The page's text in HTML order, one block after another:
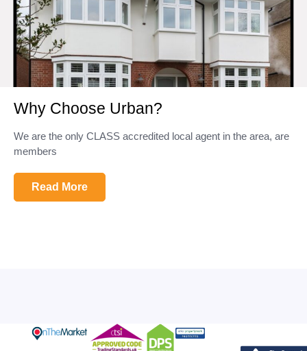
Why Choose Urban?
We are the only CLASS accredited local agent in the area, are
members
Read More